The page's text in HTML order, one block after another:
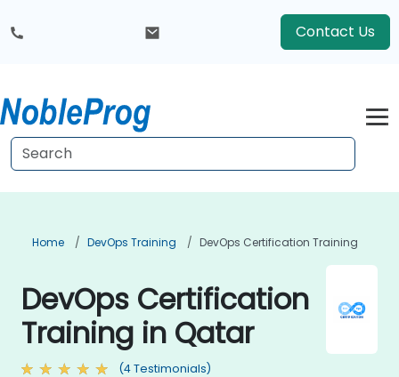
Contact Us
Home DevOps Training DevOps Certification Training
DevOps Certification
Training in Qatar
(4 Testimonials)